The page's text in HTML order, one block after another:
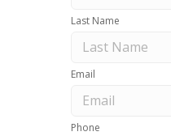
Last Name
Email
Phone